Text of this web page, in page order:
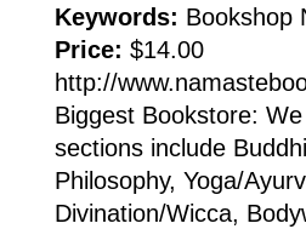
Keywords: Bookshop
Price: $14.00
http://
Biggest Bookstore:
sections include
Philosophy, Yoga/
Divination/Wicca,